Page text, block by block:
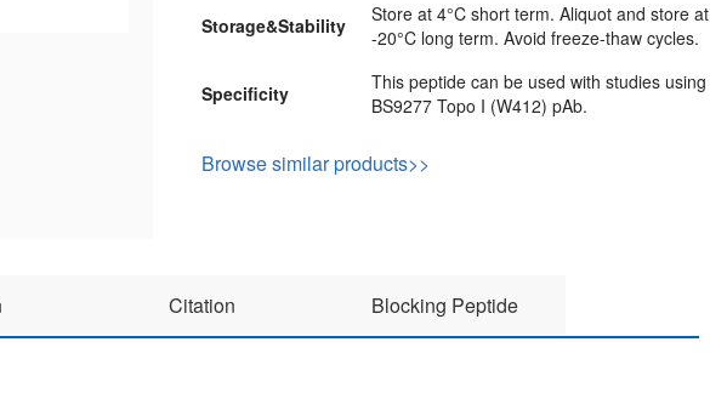
Storage&Stability
Store at 4°C short term. Aliquot and store at
-20°C long term. Avoid freeze-thaw cycles.
Specificity
This peptide can be used with studies using
BS9277 Topo I (W412) pAb.
Browse similar products>>
Citation Blocking Peptide